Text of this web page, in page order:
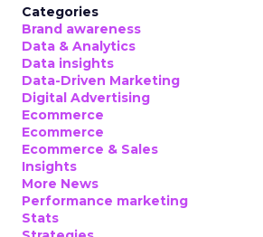
Categories
Brand awareness
Data & Analytics
Data insights
Data-Driven Marketing
Digital Advertising
Ecommerce
Ecommerce
Ecommerce & Sales
Insights
More News
Performance marketing
Stats